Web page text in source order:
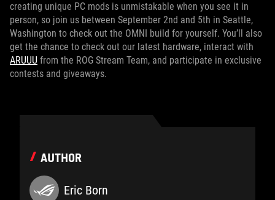
creating unique PC mods is unmistakable when you see it in
person, so join us between September 2nd and 5th in Seattle,
Washington to check out the OMNI build for yourself. You’ll also
get the chance to check out our latest hardware, interact with
ARUUU from the ROG Stream Team, and participate in exclusive
contests and giveaways.
AUTHOR
Eric Born